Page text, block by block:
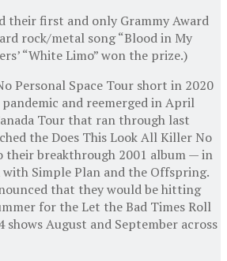
their first and only Grammy Award
rock/metal song “Blood in My
“White Limo” won the prize.)
Personal Space Tour short in 2020
and reemerged in April
Tour that ran through last
the Does This Look All Killer No
their breakthrough 2001 album — in
Simple Plan and the Offspring.
that they would be hitting
for the Let the Bad Times Roll
shows August and September across